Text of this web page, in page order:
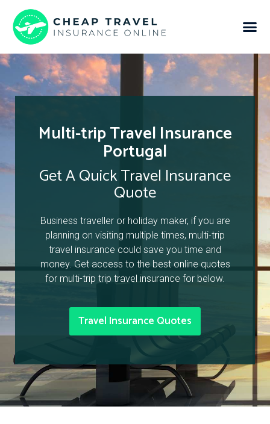
Multi-trip Travel Insurance
Portugal
Get A Quick Travel Insurance
Quote
Business traveller or holiday maker, if you are
planning on visiting multiple times, multi-trip
travel insurance could save you time and
money. Get access to the best online quotes
for multi-trip trip travel insurance for below.
Travel Insurance Quotes